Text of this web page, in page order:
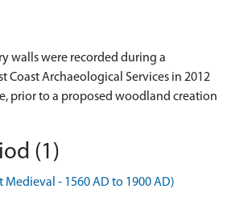
walls were recorded during a
Coast Archaeological Services in 2012
prior to a proposed woodland creation
(1)
Medieval - 1560 AD to 1900 AD)